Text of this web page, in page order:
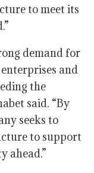
to meet its
demand for
and
the
said. “By
seeks to
to support
ahead.”